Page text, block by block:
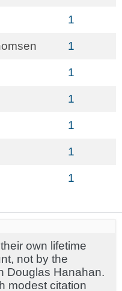
1
1
1
1
1
1
1
own lifetime
not by the
Douglas Hanahan.
modest citation